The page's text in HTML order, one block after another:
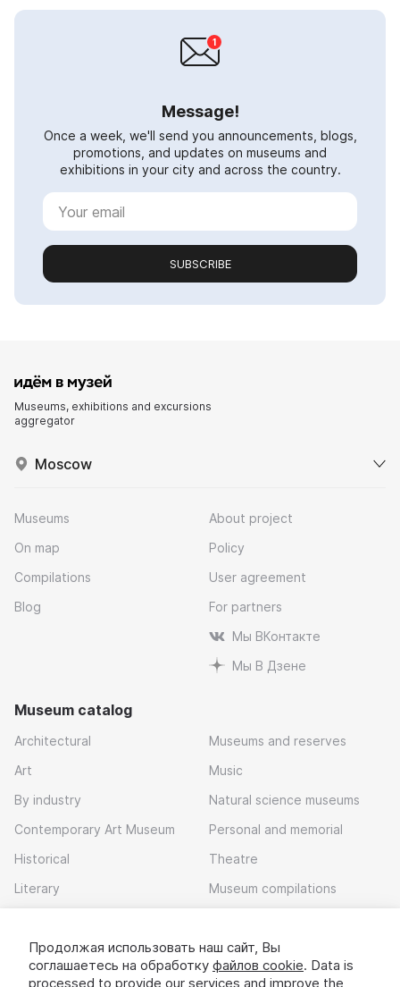
Message!
Once a week, we'll send you announcements, blogs,
promotions, and updates on museums and
exhibitions in your city and across the country.
SUBSCRIBE
Museums, exhibitions and excursions
aggregator
Moscow
Museums
On map
Compilations
Blog
About project
Policy
User agreement
For partners
Мы ВКонтакте
Мы В Дзене
Museum catalog
Architectural
Art
By industry
Contemporary Art Museum
Historical
Literary
Museums and reserves
Music
Natural science museums
Personal and memorial
Theatre
Museum compilations
Download app
Продолжая использовать наш сайт, Вы
соглашаетесь на обработку файлов cookie. Data is
processed to provide our services and improve the